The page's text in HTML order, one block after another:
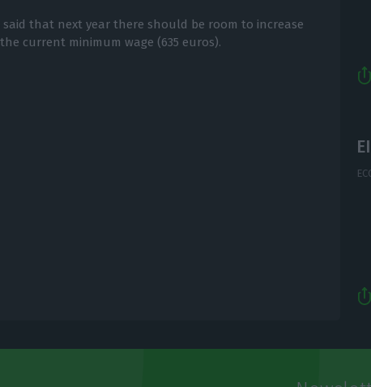
said that next year there should be room to increase
current minimum wage (635 euros).